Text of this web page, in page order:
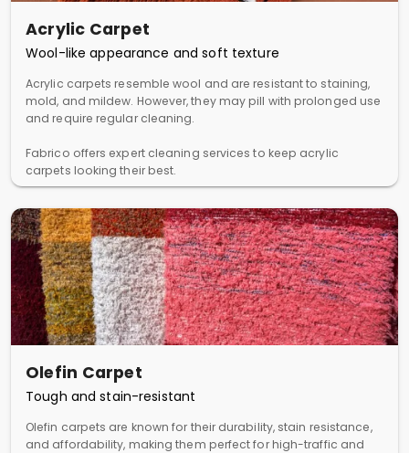
Acrylic Carpet
Wool-like appearance and soft texture
Acrylic carpets resemble wool and are resistant to staining,
mold, and mildew. However, they may pill with prolonged use
and require regular cleaning.
Fabrico offers expert cleaning services to keep acrylic
carpets looking their best.
Olefin Carpet
Tough and stain-resistant
Olefin carpets are known for their durability, stain resistance,
and affordability, making them perfect for high-traffic and